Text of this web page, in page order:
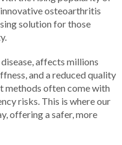
osteoarthritis
solution for those
affects millions
and a reduced quality
methods often come with
risks. This is where our
offering a safer, more